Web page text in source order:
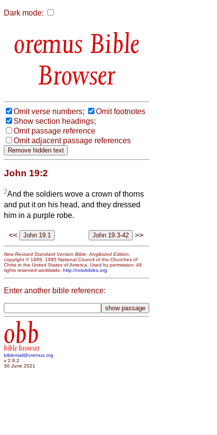
Dark mode:
Bible
Browser
Omit verse numbers;
Omit footnotes
Show section headings;
Omit passage reference
Omit adjacent passage references
John 19:2
2And the soldiers wove a crown of thorns
and put it on his head, and they dressed
him in a purple robe.
<< >>
New Revised Standard Version Bible: Anglicized Edition
copyright © 1989, 1995 National Council of the Churches of
Christ in the United States of America. Used by permission. All
rights reserved worldwide. http://nrsvbibles.org
Enter another bible reference:
obb
bible browser
biblemail@oremus.org
v 2.9.2
30 June 2021